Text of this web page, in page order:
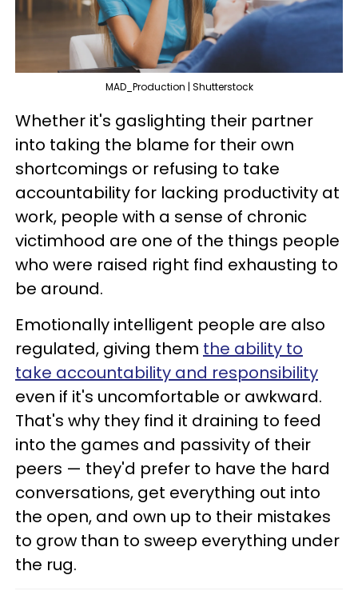
MAD_Production | Shutterstock
Whether it's gaslighting their partner
into taking the blame for their own
shortcomings or refusing to take
accountability for lacking productivity at
work, people with a sense of chronic
victimhood are one of the things people
who were raised right find exhausting to
be around.
Emotionally intelligent people are also
regulated, giving them the ability to
take accountability and responsibility
even if it's uncomfortable or awkward.
That's why they find it draining to feed
into the games and passivity of their
peers — they'd prefer to have the hard
conversations, get everything out into
the open, and own up to their mistakes
to grow than to sweep everything under
the rug.